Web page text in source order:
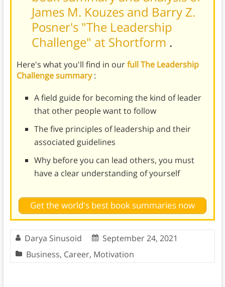
James M. Kouzes and Barry Z.
Posner's "The Leadership
Challenge" at Shortform .
Here's what you'll find in ourfull The Leadership
Challenge summary:
A field guide for becoming the kind of leader
that other people want to follow
The five principles of leadership and their
associated guidelines
Why before you can lead others, you must
have a clear understanding of yourself
Get the world's best book summaries now
Darya Sinusoid
September 24, 2021
Business, Career, Motivation